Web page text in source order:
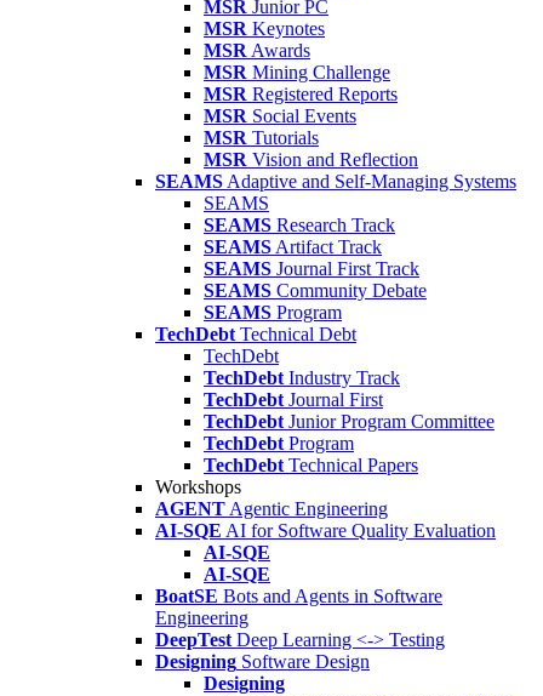
MSR Junior PC
MSR Keynotes
MSR Awards
MSR Mining Challenge
MSR Registered Reports
MSR Social Events
MSR Tutorials
MSR Vision and Reflection
SEAMS Adaptive and Self-Managing Systems
SEAMS
SEAMS Research Track
SEAMS Artifact Track
SEAMS Journal First Track
SEAMS Community Debate
SEAMS Program
TechDebt Technical Debt
TechDebt
TechDebt Industry Track
TechDebt Journal First
TechDebt Junior Program Committee
TechDebt Program
TechDebt Technical Papers
Workshops
AGENT Agentic Engineering
AI-SQE AI for Software Quality Evaluation
AI-SQE
AI-SQE
BoatSE Bots and Agents in Software
Engineering
DeepTest Deep Learning <-> Testing
Designing Software Design
Designing